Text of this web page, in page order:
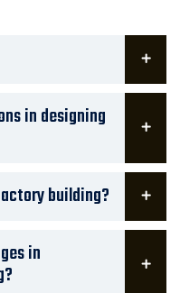
in designing
building?
in